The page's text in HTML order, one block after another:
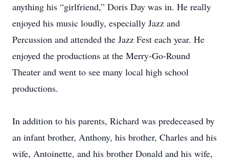
anything his “girlfriend,” Doris Day was in. He really
enjoyed his music loudly, especially Jazz and
Percussion and attended the Jazz Fest each year. He
enjoyed the productions at the Merry-Go-Round
Theater and went to see many local high school
productions.
In addition to his parents, Richard was predeceased by
an infant brother, Anthony, his brother, Charles and his
wife, Antoinette, and his brother Donald and his wife,